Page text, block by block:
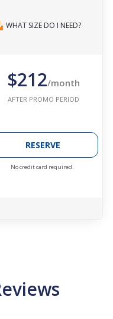
WHAT SIZE DO I NEED?
$212/month
AFTER PROMO PERIOD
RESERVE
No credit card required.